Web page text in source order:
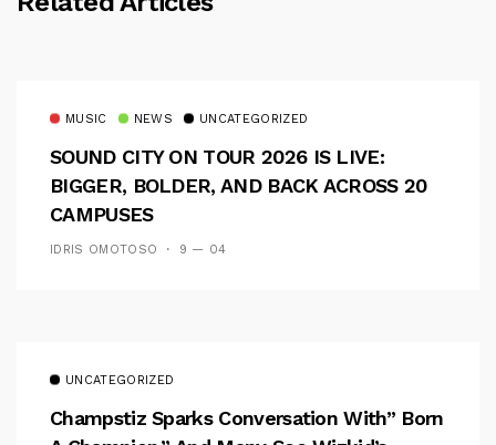
MUSIC NEWS UNCATEGORIZED
SOUND CITY ON TOUR 2026 IS LIVE:
BIGGER, BOLDER, AND BACK ACROSS 20
CAMPUSES
IDRIS OMOTOSO 9 — 04
UNCATEGORIZED
Champstiz Sparks Conversation With” Born